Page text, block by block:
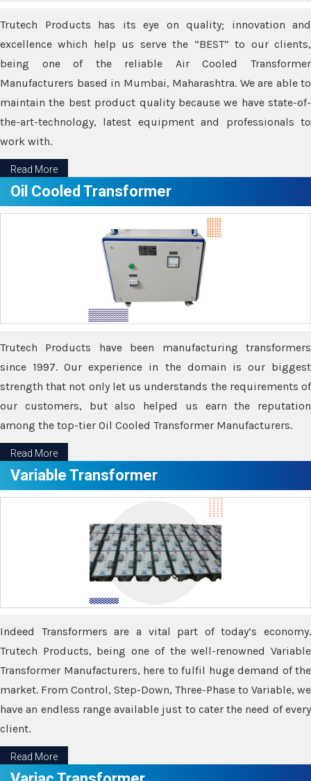
Trutech Products has its eye on quality; innovation and
excellence which help us serve the “BEST” to our clients,
being one of the reliable Air Cooled Transformer
Manufacturers based in Mumbai, Maharashtra. We are able to
maintain the best product quality because we have state-of-
the-art-technology, latest equipment and professionals to
work with.
Read More
Oil Cooled Transformer
Trutech Products have been manufacturing transformers
since 1997. Our experience in the domain is our biggest
strength that not only let us understands the requirements of
our customers, but also helped us earn the reputation
among the top-tier Oil Cooled Transformer Manufacturers.
Read More
Variable Transformer
Indeed Transformers are a vital part of today’s economy.
Trutech Products, being one of the well-renowned Variable
Transformer Manufacturers, here to fulfil huge demand of the
market. From Control, Step-Down, Three-Phase to Variable, we
have an endless range available just to cater the need of every
client.
Read More